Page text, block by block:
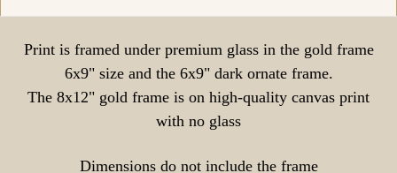
Print is framed under premium glass in the gold frame
6x9" size and the 6x9" dark ornate frame.
The 8x12" gold frame is on high-quality canvas print
with no glass
Dimensions do not include the frame